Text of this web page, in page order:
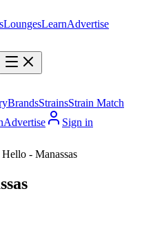
LoungesLearnAdvertise
BrandsStrainsStrain Match
Advertise
Sign in
- Manassas